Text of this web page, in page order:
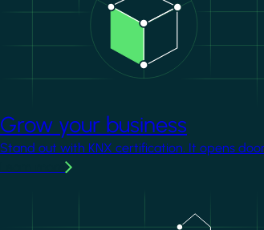
Grow your business
Stand out with KNX certification. It opens